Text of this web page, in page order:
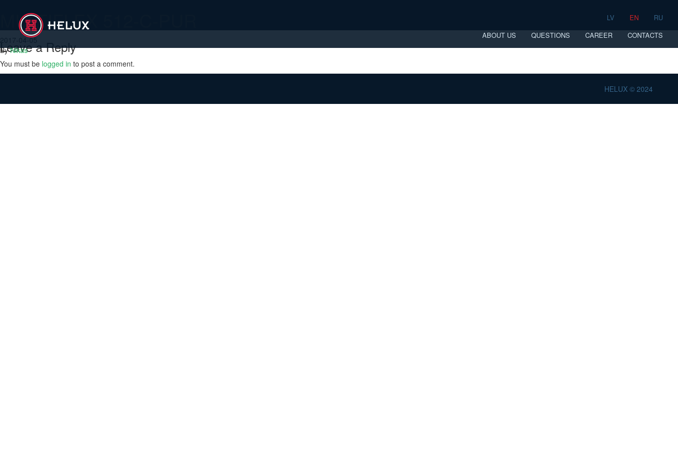
LV EN
RU
ABOUT US
QUESTIONS CAREER CONTACTS
MULTIFLEX 512-C-PUR
2017-04-05
ByNikas
Leave a Reply
You must be logged in to post a comment.
HELUX © 2024